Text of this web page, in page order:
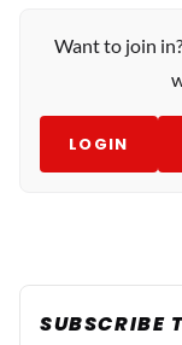
Want to join
LOGIN
SUBSCRIBE